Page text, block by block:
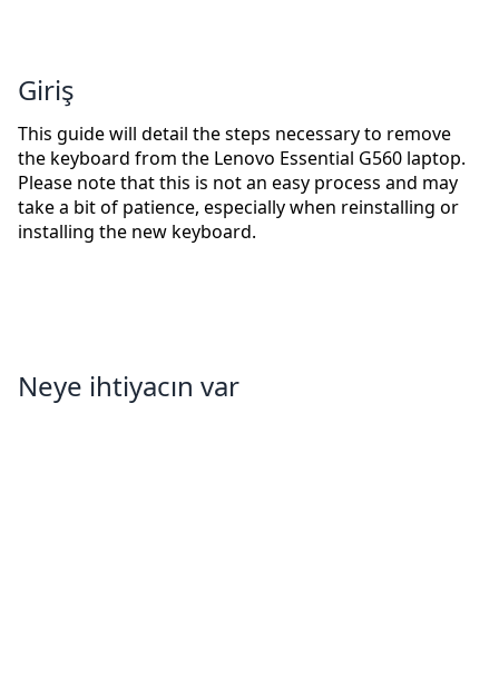
Giriş
This guide will detail the steps necessary to remove
the keyboard from the Lenovo Essential G560 laptop.
Please note that this is not an easy process and may
take a bit of patience, especially when reinstalling or
installing the new keyboard.
Neye ihtiyacın var